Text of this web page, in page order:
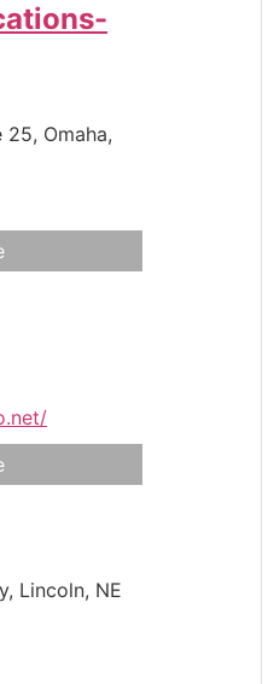
25, Omaha,
Lincoln, NE